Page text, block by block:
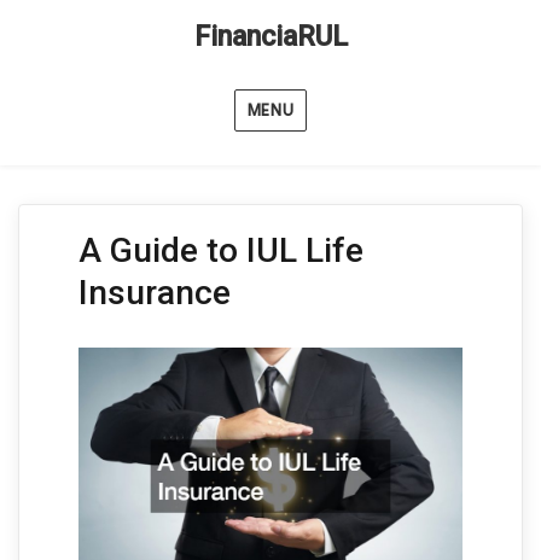
FinanciaRUL
MENU
A Guide to IUL Life
Insurance